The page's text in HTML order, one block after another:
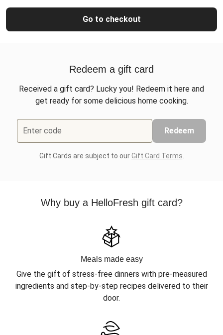
Go to checkout
Redeem a gift card
Received a gift card? Lucky you! Redeem it here and
get ready for some delicious home cooking.
Enter code Redeem
Gift Cards are subject to ourGift Card Terms
Why buy a HelloFresh gift card?
Meals made easy
Give the gift of stress-free dinners with pre-measured
ingredients and step-by-step recipes delivered to their
door.